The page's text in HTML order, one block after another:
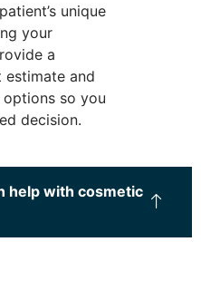
unique
your
a
estimate and
so you
decision.
help with cosmetic